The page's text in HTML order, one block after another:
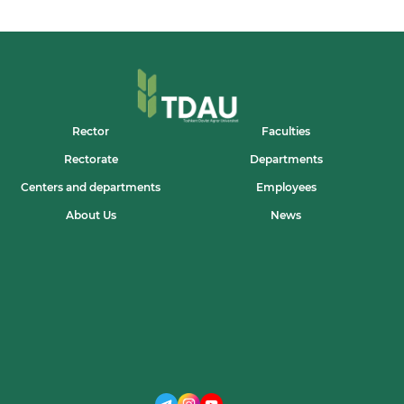
Rector Faculties
Rectorate Departments
Centers and departments Employees
About Us News